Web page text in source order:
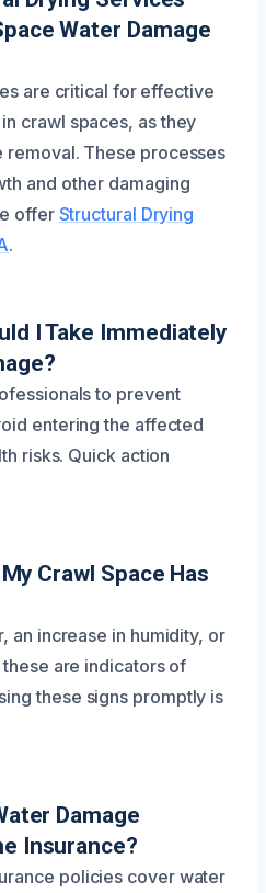
Water Damage
are critical for effective
crawl spaces, as they
removal. These processes
and other damaging
offer Structural Drying
.
I Take Immediately
to prevent
entering the affected
risks. Quick action
Crawl Space Has
an increase in humidity, or
are indicators of
these signs promptly is
Damage
Insurance?
policies cover water